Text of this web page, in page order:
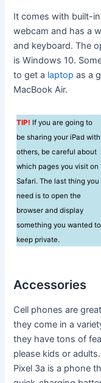
It comes with built-
webcam and has a
and keyboard. The
is Windows 10.
to get a laptop as a
MacBook Air.
TIP! If you are going to
be sharing your iPad with
others, be careful about
which pages you visit on
Safari. The last thing you
need is to open the
browser and display
something you wanted to
keep private.
Accessories
Cell phones are
they come in a
they have tons of
please kids or
Pixel 3a is a phone